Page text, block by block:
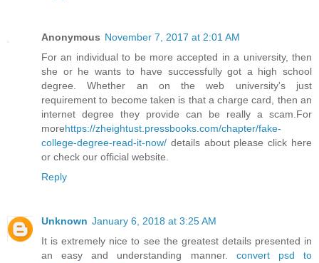
Anonymous November 7, 2017 at 2:01 AM
For an individual to be more accepted in a university, then
she or he wants to have successfully got a high school
degree. Whether an on the web university's just
requirement to become taken is that a charge card, then an
internet degree they provide can be really a scam.For
morehttps://zheightust.pressbooks.com/chapter/fake-
college-degree-read-it-now/ details about please click here
or check our official website.
Reply
Unknown January 6, 2018 at 3:25 AM
It is extremely nice to see the greatest details presented in
an easy and understanding manner. convert psd to